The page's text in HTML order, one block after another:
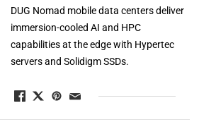
DUG Nomad mobile data centers deliver
immersion-cooled AI and HPC
capabilities at the edge with Hypertec
servers and Solidigm SSDs.